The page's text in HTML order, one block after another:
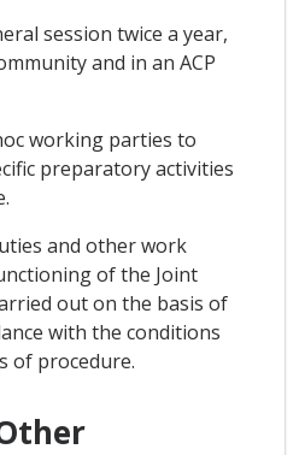
session twice a year,
and in an ACP
working parties to
preparatory activities
and other work
of the Joint
out on the basis of
with the conditions
of procedure.